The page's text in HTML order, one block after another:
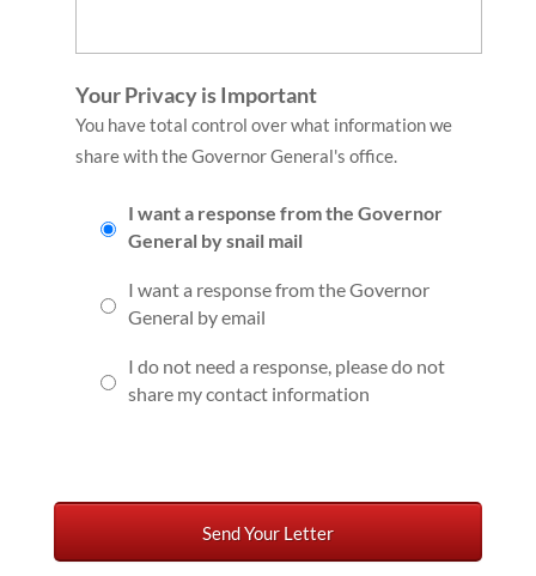
Your Privacy is Important
You have total control over what information we
share with the Governor General's office.
I want a response from the Governor
General by snail mail
I want a response from the Governor
General by email
I do not need a response, please do not
share my contact information